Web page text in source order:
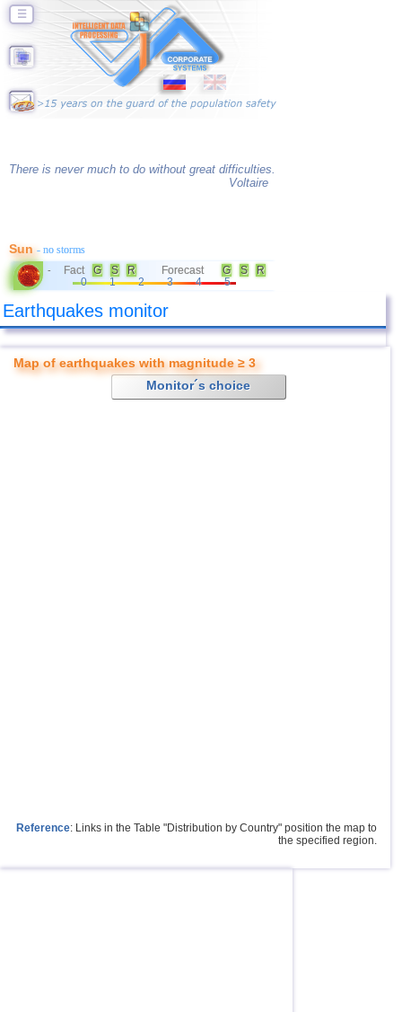
☰
There is never much to do without great difficulties.
Voltaire
Sun- no storms
- Fact G S R Forecast G S
R
0
1 2 3 4 5
Earthquakes monitor
Map of earthquakes with magnitude ≥ 3
Monitor´s choice
Reference: Links in the Table "Distribution by Country" position the map to
the specified region.